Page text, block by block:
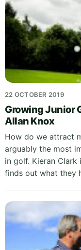
22 OCTOBER 2019
Growing Junior
Allan Knox
How do we attract
arguably the most
in golf. Kieran Clark
finds out what they